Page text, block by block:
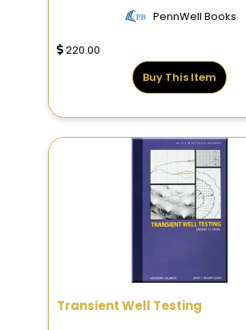
PennWell Books
220.00
Buy This Item
Transient Well Testing